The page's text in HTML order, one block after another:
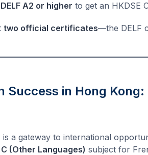
DELF A2 or higher to get an HKDSE
two official certificates—the DELF
Success in Hong
a gateway to international
(Other Languages) subject for